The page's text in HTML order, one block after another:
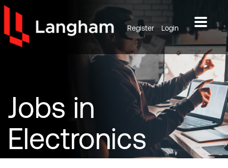
Register Login
Jobs in
Electronics